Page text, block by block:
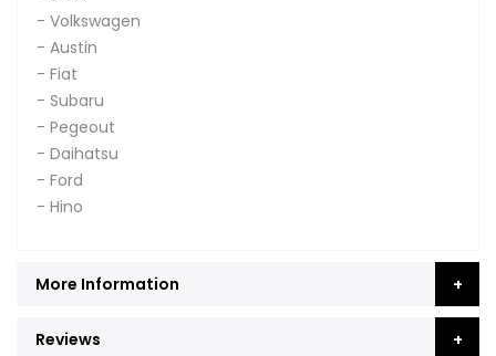
- Volkswagen
- Austin
- Fiat
- Subaru
- Pegeout
- Daihatsu
- Ford
- Hino
More Information
Reviews